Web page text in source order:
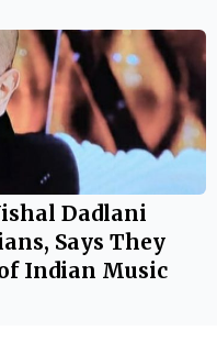
Dadlani
Says They
Indian Music